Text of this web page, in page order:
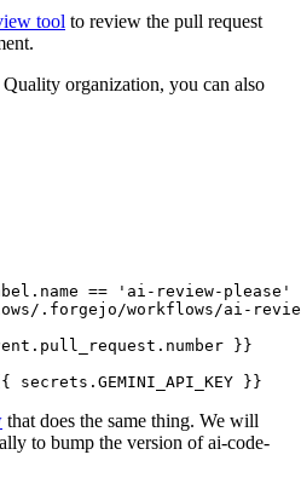
tool to review the pull request
organization, you can also
== 'ai-review-please'
.forgejo/workflows/ai-
}}
secrets.GEMINI_API_KEY }}
that does the same thing. We will
to bump the version of ai-code-